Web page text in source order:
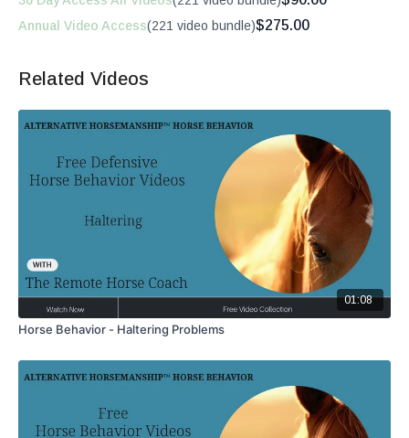
Annual Video Access(221 video bundle)$275.00
Related Videos
01:08
Horse Behavior - Haltering Problems